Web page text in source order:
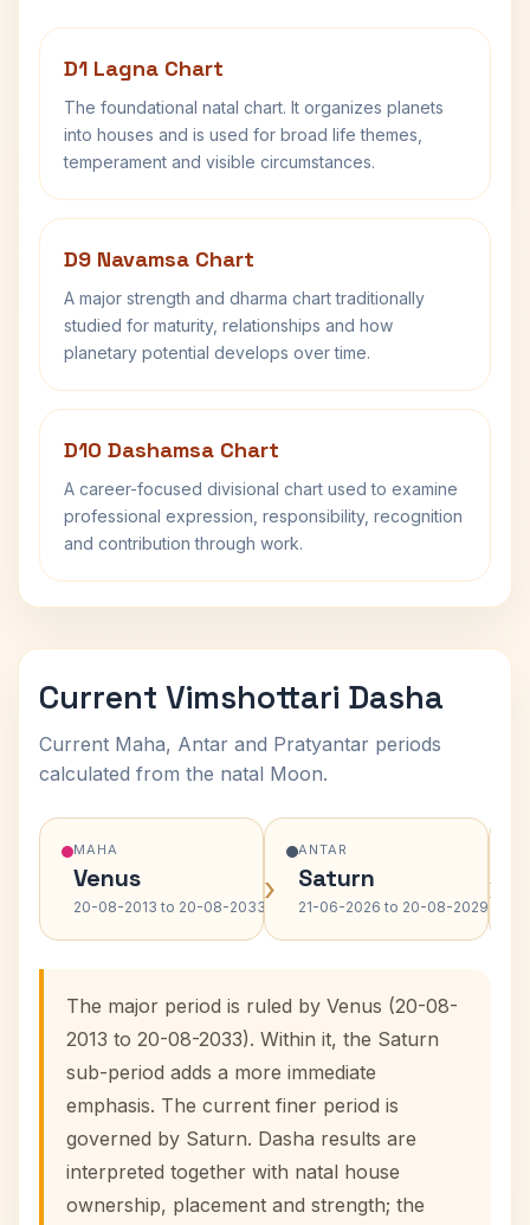
D1 Lagna Chart
The foundational natal chart. It organizes planets
into houses and is used for broad life themes,
temperament and visible circumstances.
D9 Navamsa Chart
A major strength and dharma chart traditionally
studied for maturity, relationships and how
planetary potential develops over time.
D10 Dashamsa Chart
A career-focused divisional chart used to examine
professional expression, responsibility, recognition
and contribution through work.
Current Vimshottari Dasha
Current Maha, Antar and Pratyantar periods
calculated from the natal Moon.
MAHA
Venus
20-08-2013 to 20-08-2033›
ANTAR
Saturn
21-06-2026 to 20-08-2029›
The major period is ruled by Venus (20-08-
2013 to 20-08-2033). Within it, the Saturn
sub-period adds a more immediate
emphasis. The current finer period is
governed by Saturn. Dasha results are
interpreted together with natal house
ownership, placement and strength; the